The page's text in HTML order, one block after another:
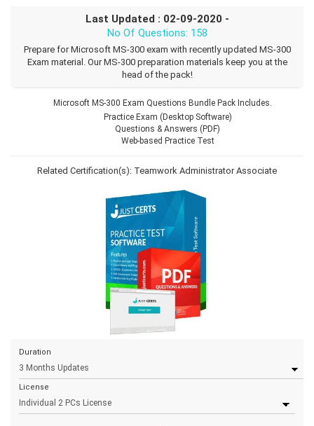
Last Updated : 02-09-2020 -
No Of Questions: 158
Prepare for Microsoft MS-300 exam with recently updated MS-300
Exam material. Our MS-300 preparation materials keep you at the
head of the pack!
Microsoft MS-300 Exam Questions Bundle Pack Includes.
Practice Exam (Desktop Software)
Questions & Answers (PDF)
Web-based Practice Test
Related Certification(s): Teamwork Administrator Associate
Duration
License